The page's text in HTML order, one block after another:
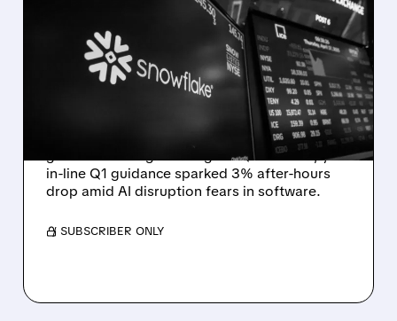
SNOWFLAKE EARNINGS:
SOLID RESULTS, BUT
OUTLOOK DISAPPOINTS
AI-WORRIED INVESTORS
Snowflake reported 30% product revenue
growth & strong bookings in Q4 FY2026, yet
in-line Q1 guidance sparked 3% after-hours
drop amid AI disruption fears in software.
/ SUBSCRIBER ONLY